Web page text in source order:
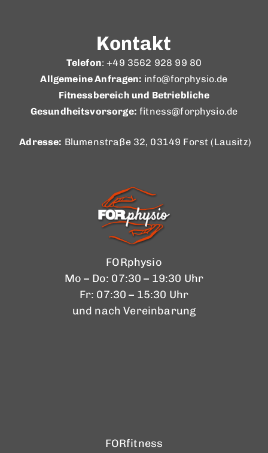
Kontakt
Telefon: +49 3562 928 99 80
Allgemeine Anfragen: info@forphysio.de
Fitnessbereich und Betriebliche
Gesundheitsvorsorge: fitness@forphysio.de
Adresse: Blumenstraße 32, 03149 Forst (Lausitz)
FORphysio
Mo – Do: 07:30 – 19:30 Uhr
Fr: 07:30 – 15:30 Uhr
und nach Vereinbarung
FORfitness